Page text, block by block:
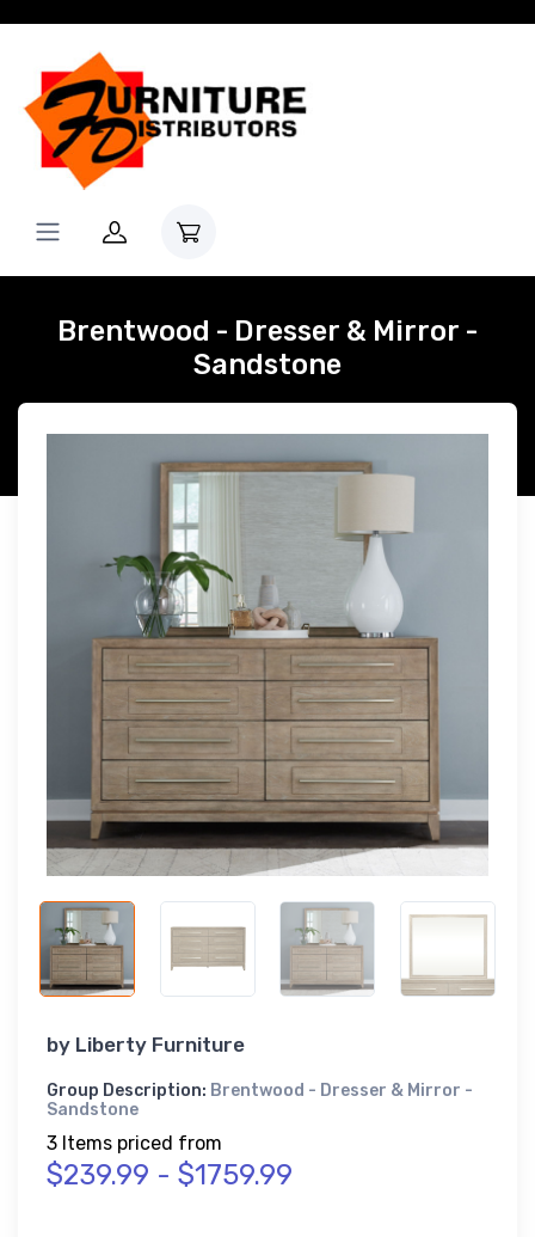
Brentwood - Dresser & Mirror -
Sandstone
by Liberty Furniture
Group Description: Brentwood - Dresser & Mirror -
Sandstone
3 Items priced from
$239.99 - $1759.99